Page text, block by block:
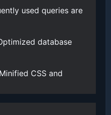
used queries are
database
CSS and